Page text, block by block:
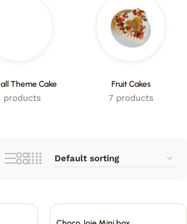
Theme Cake
products
Fruit Cakes
7 products